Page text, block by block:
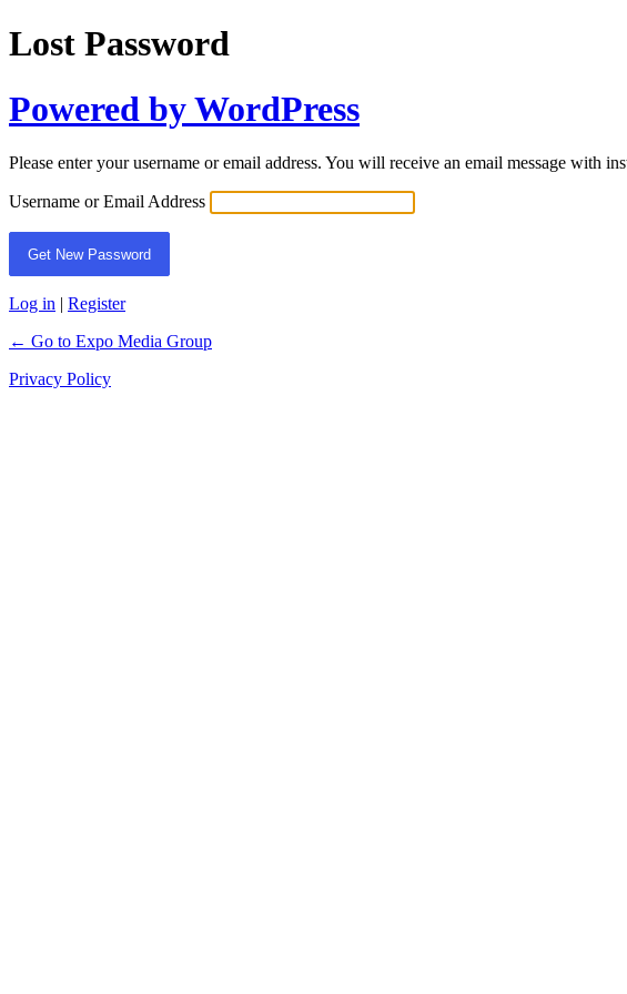
Lost Password
Powered by WordPress
Please enter your username or email address. You will receive an email message with
Username or Email Address
Log in | Register
← Go to Expo Media Group
Privacy Policy